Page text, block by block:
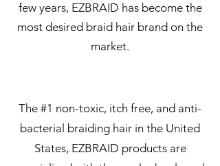
few years, EZBRAID has become the
most desired braid hair brand on the
market.
The #1 non-toxic, itch free, and anti-
bacterial braiding hair in the United
States, EZBRAID products are